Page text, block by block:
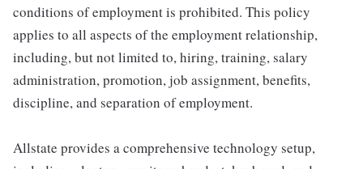
conditions of employment is prohibited. This policy
applies to all aspects of the employment relationship,
including, but not limited to, hiring, training, salary
administration, promotion, job assignment, benefits,
discipline, and separation of employment.
Allstate provides a comprehensive technology setup,